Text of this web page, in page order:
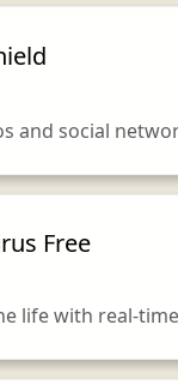
and social
Free
life with real-